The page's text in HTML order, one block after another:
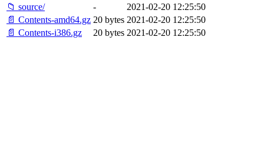
📁 source/
-
2021-02-20 12:25:50
📄 Contents-amd64.gz 20 bytes 2021-02-20 12:25:50
📄 Contents-i386.gz
20 bytes 2021-02-20 12:25:50